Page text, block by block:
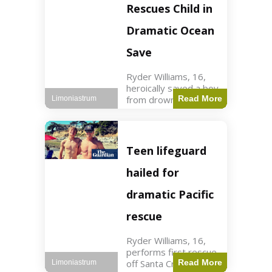
forces in Jordan,
intercepted by
Jordanian air
defenses. The US
Rescues Child in
Dramatic Ocean
Save
Ryder Williams, 16,
heroically saved a boy
from drowning in
Santa Cruz during his
read Key Points
Ryder Williams, 16,
saved a child
Read More
Limoniastrum
Teen lifeguard
hailed for
dramatic Pacific
rescue
Ryder Williams, 16,
performs first rescue
off Santa Cruz coast
Read More
Limoniastrum